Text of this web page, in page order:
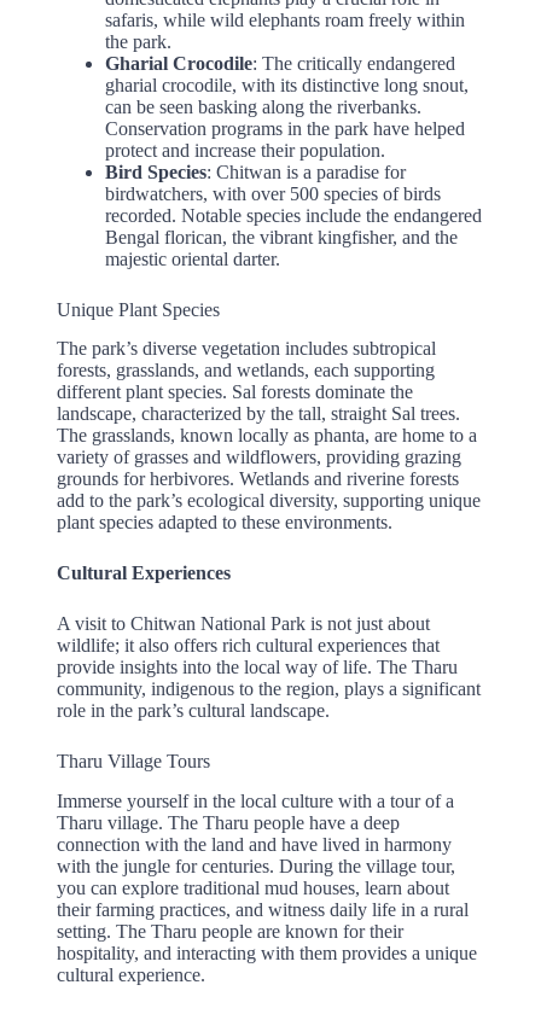
safaris, while wild elephants roam freely within
the park.
Gharial Crocodile: The critically endangered
gharial crocodile, with its distinctive long snout,
can be seen basking along the riverbanks.
Conservation programs in the park have helped
protect and increase their population.
Bird Species: Chitwan is a paradise for
birdwatchers, with over 500 species of birds
recorded. Notable species include the endangered
Bengal florican, the vibrant kingfisher, and the
majestic oriental darter.
Unique Plant Species
The park’s diverse vegetation includes subtropical
forests, grasslands, and wetlands, each supporting
different plant species. Sal forests dominate the
landscape, characterized by the tall, straight Sal trees.
The grasslands, known locally as phanta, are home to a
variety of grasses and wildflowers, providing grazing
grounds for herbivores. Wetlands and riverine forests
add to the park’s ecological diversity, supporting unique
plant species adapted to these environments.
Cultural Experiences
A visit to Chitwan National Park is not just about
wildlife; it also offers rich cultural experiences that
provide insights into the local way of life. The Tharu
community, indigenous to the region, plays a significant
role in the park’s cultural landscape.
Tharu Village Tours
Immerse yourself in the local culture with a tour of a
Tharu village. The Tharu people have a deep
connection with the land and have lived in harmony
with the jungle for centuries. During the village tour,
you can explore traditional mud houses, learn about
their farming practices, and witness daily life in a rural
setting. The Tharu people are known for their
hospitality, and interacting with them provides a unique
cultural experience.